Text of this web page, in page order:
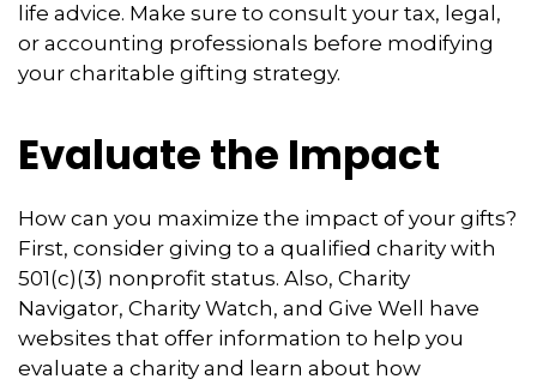
life advice. Make sure to consult your tax, legal,
or accounting professionals before modifying
your charitable gifting strategy.
Evaluate the Impact
How can you maximize the impact of your gifts?
First, consider giving to a qualified charity with
501(c)(3) nonprofit status. Also, Charity
Navigator, Charity Watch, and Give Well have
websites that offer information to help you
evaluate a charity and learn about how